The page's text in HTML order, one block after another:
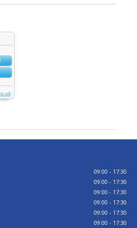
09:00 - 17:30
09:00 - 17:30
09:00 - 17:30
09:00 - 17:30
09:00 - 17:30
09:00 - 17:30